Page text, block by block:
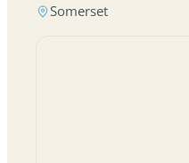
Somerset